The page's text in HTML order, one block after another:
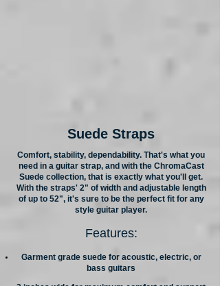
Suede Straps
Comfort, stability, dependability. That's what you
need in a guitar strap, and with the ChromaCast
Suede collection, that is exactly what you'll get.
With the straps' 2" of width and adjustable length
of up to 52", it's sure to be the perfect fit for any
style guitar player.
Features:
Garment grade suede for acoustic, electric, or
bass guitars